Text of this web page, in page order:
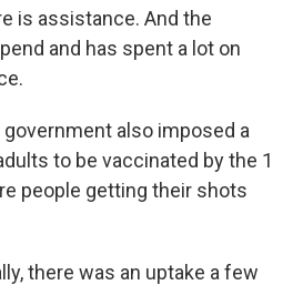
is assistance. And the
and has spent a lot on
government also imposed a
to be vaccinated by the 1
people getting their shots
there was an uptake a few